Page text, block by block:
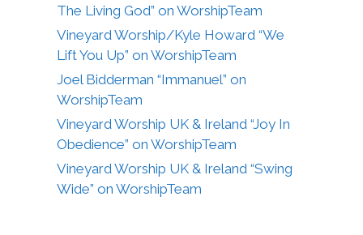
The Living God” on WorshipTeam
Vineyard Worship/Kyle Howard “We
Lift You Up” on WorshipTeam
Joel Bidderman “Immanuel” on
WorshipTeam
Vineyard Worship UK & Ireland “Joy In
Obedience” on WorshipTeam
Vineyard Worship UK & Ireland “Swing
Wide” on WorshipTeam